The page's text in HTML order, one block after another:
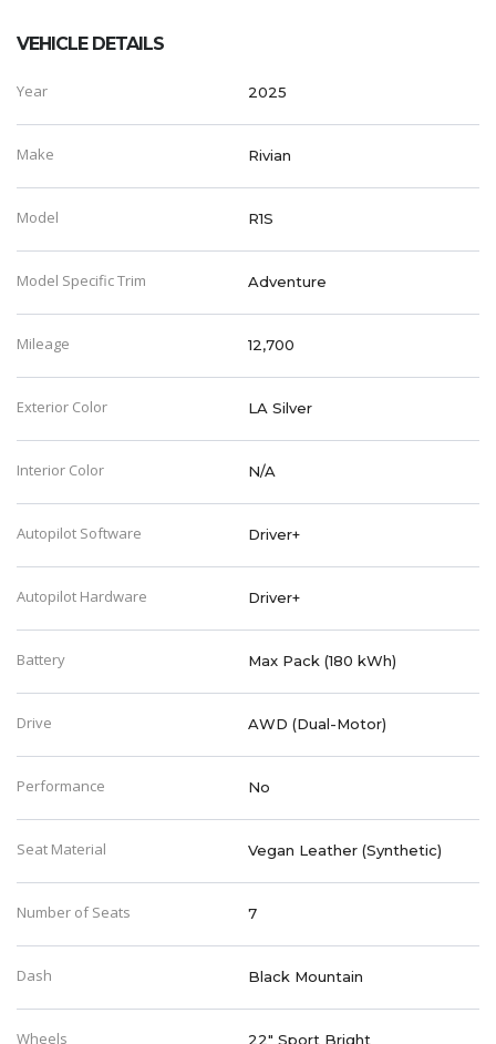
VEHICLE DETAILS
Year 2025
Make Rivian
Model R1S
Model Specific Trim Adventure
Mileage 12,700
Exterior Color LA Silver
Interior Color N/A
Autopilot Software Driver+
Autopilot Hardware Driver+
Battery Max Pack (180 kWh)
Drive AWD (Dual-Motor)
Performance No
Seat Material Vegan Leather (Synthetic)
Number of Seats 7
Dash Black Mountain
Wheels 22" Sport Bright